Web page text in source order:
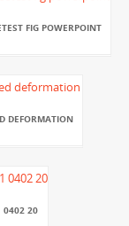
FIG POWERPOINT
DEFORMATION
0402 20